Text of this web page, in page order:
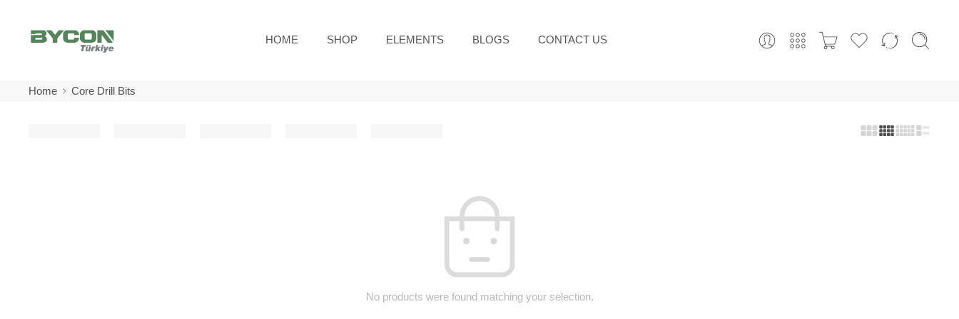
HOME SHOP ELEMENTS BLOGS CONTACT US
Home Core Drill Bits
No products were found matching your selection.